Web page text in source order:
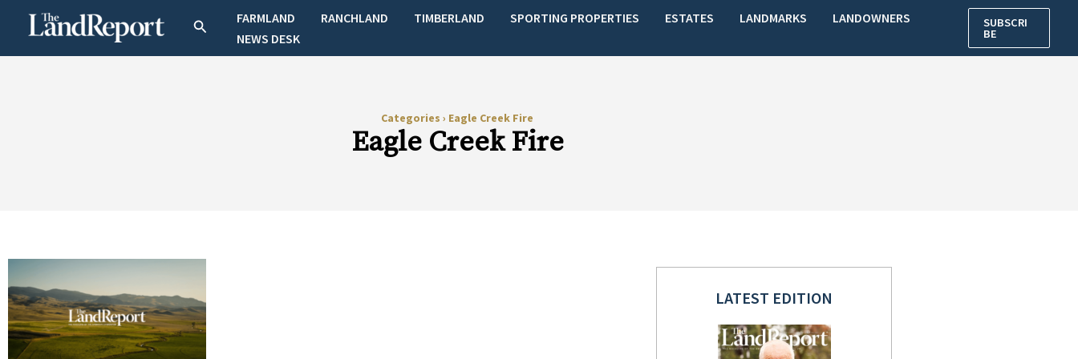
SearchFARMLAND RANCHLAND TIMBERLAND SPORTING PROPERTIES ESTATES LANDMARKS
LANDOWNERS
NEWS DESK
SUBSCRI
BE
Categories › Eagle Creek Fire
Eagle Creek Fire
LATEST EDITION